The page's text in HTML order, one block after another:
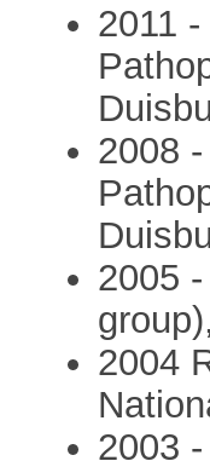
2011
2008
2005
2004
2003